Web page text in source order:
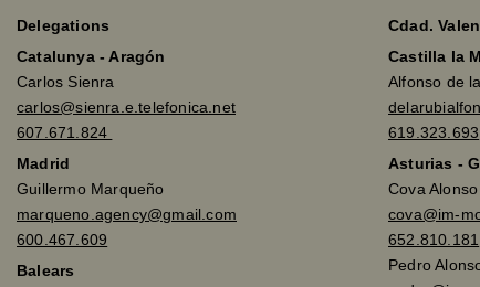
Delegations
Catalunya - Aragón
Carlos Sienra
carlos@sienra.e.telefonica.net
607.671.824
Madrid
Guillermo Marqueño
marqueno.agency@gmail.com
600.467.609
Balears
Cdad.
Castilla la
Alfonso de
619.323.693
Asturias -
Cova Alonso
cova@im-
652.810.181
Pedro